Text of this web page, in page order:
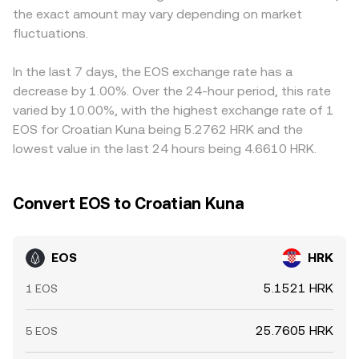
technical market dynamics add near-term volatility.
Perpetual futures funding turning strongly positive or
expiries and changes in open interest can spark hedging
flows, and large on-chain transfers to and from
exchanges by whales can precede bursts of buying or
selling. These elements interact to set the live EOS/HRK
conversion rate at any moment.
premium or discount in USDT versus HRK filters into the
displayed EOS/HRK conversion rate. Arbitrageurs help
where it’s richer, but frictions such as withdrawal times,
fees, and fiat settlement constraints mean these
differences are reduced rather than eliminated, allowing
modest cross-exchange divergences to persist.
the exact amount may vary depending on market
fluctuations.
In the last 7 days, the EOS exchange rate has a
decrease by 1.00%. Over the 24-hour period, this rate
varied by 10.00%, with the highest exchange rate of 1
EOS for Croatian Kuna being 5.2762 HRK and the
lowest value in the last 24 hours being 4.6610 HRK.
Convert EOS to Croatian Kuna
EOS HRK
1 EOS 5.1521 HRK
5 EOS 25.7605 HRK